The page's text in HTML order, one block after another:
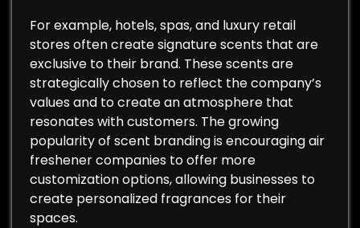
For example, hotels, spas, and luxury retail
stores often create signature scents that are
exclusive to their brand. These scents are
strategically chosen to reflect the company’s
values and to create an atmosphere that
resonates with customers. The growing
popularity of scent branding is encouraging air
freshener companies to offer more
customization options, allowing businesses to
create personalized fragrances for their
spaces.